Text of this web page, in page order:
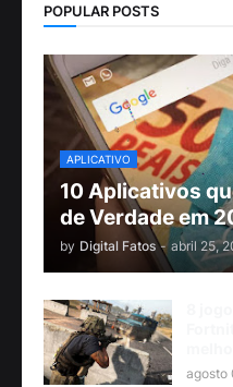
POPULAR POSTS
APLICATIVO
10 Aplicativos
de Verdade em
by Digital Fatos - abril 25,
agosto